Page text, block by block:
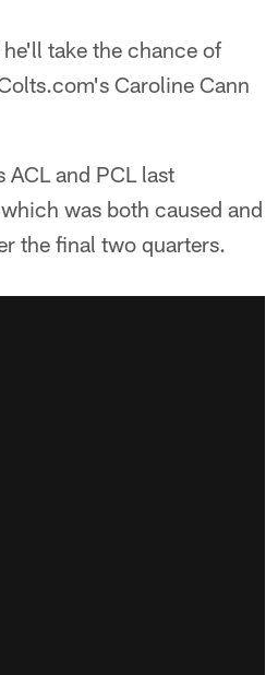
take the chance of
Caroline Cann
and PCL last
was both caused and
the final two quarters.